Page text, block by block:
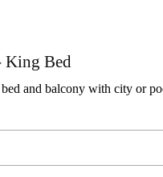
King Bed
and balcony with city or